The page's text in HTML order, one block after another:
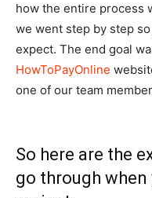
how the entire process
we went step by step
expect. The end goal
HowToPayOnline
one of our team
So here are the
go through when